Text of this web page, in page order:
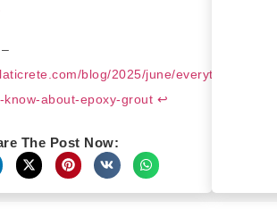
blog/2025/june/everything-
know-about-epoxy-grout ↩
The Post Now: